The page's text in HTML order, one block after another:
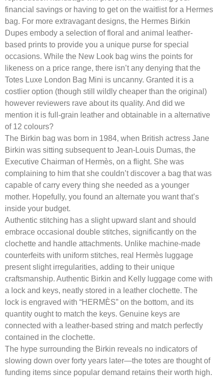
financial savings or having to get on the waitlist for a Hermes
bag. For more extravagant designs, the Hermes Birkin
Dupes embody a selection of floral and animal leather-
based prints to provide you a unique purse for special
occasions. While the New Look bag wins the points for
likeness on a price range, there isn’t any denying that the
Totes Luxe London Bag Mini is uncanny. Granted it is a
costlier option (though still wildly cheaper than the original)
however reviewers rave about its quality. And did we
mention it is full-grain leather and obtainable in a alternative
of 12 colours?
The Birkin bag was born in 1984, when British actress Jane
Birkin was sitting subsequent to Jean-Louis Dumas, the
Executive Chairman of Hermès, on a flight. She was
complaining to him that she couldn’t discover a bag that was
capable of carry every thing she needed as a younger
mother. Hopefully, you found an alternate you want that’s
inside your budget.
Authentic stitching has a slight upward slant and should
embrace occasional double stitches, significantly on the
clochette and handle attachments. Unlike machine-made
counterfeits with uniform stitches, real Hermès luggage
present slight irregularities, adding to their unique
craftsmanship. Authentic Birkin and Kelly luggage come with
a lock and keys, neatly stored in a leather clochette. The
lock is engraved with “HERMÈS” on the bottom, and its
quantity ought to match the keys. Genuine keys are
connected with a leather-based string and match perfectly
contained in the clochette.
The hype surrounding the Birkin reveals no indicators of
slowing down over forty years later—the totes are thought of
funding items since popular demand retains their worth high.